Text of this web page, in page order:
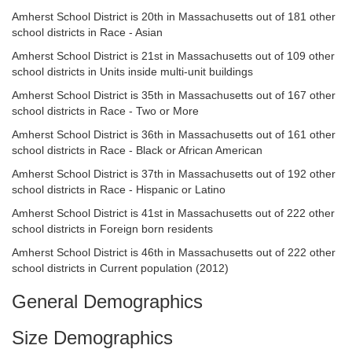
Amherst School District is 20th in Massachusetts out of 181 other
school districts in Race - Asian
Amherst School District is 21st in Massachusetts out of 109 other
school districts in Units inside multi-unit buildings
Amherst School District is 35th in Massachusetts out of 167 other
school districts in Race - Two or More
Amherst School District is 36th in Massachusetts out of 161 other
school districts in Race - Black or African American
Amherst School District is 37th in Massachusetts out of 192 other
school districts in Race - Hispanic or Latino
Amherst School District is 41st in Massachusetts out of 222 other
school districts in Foreign born residents
Amherst School District is 46th in Massachusetts out of 222 other
school districts in Current population (2012)
General Demographics
Size Demographics